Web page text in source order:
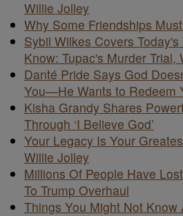
Willie Jolley
Why Some Friendships
Sybil Wilkes Covers
Know: Tupac's Murder Trial,
Danté Pride Says God
You—He Wants to Redeem
Kisha Grandy Shares
Through ‘I Believe God’
Your Legacy Is Your
Willie Jolley
Millions Of People Have
To Trump Overhaul
Things You Might Not